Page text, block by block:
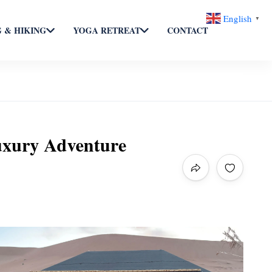
& HIKING YOGA RETREAT CONTACT
Adventure
English ▼